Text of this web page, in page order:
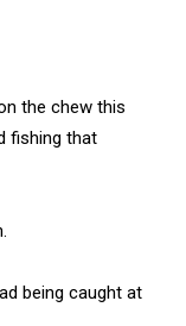
the chew this
fishing that
being caught at